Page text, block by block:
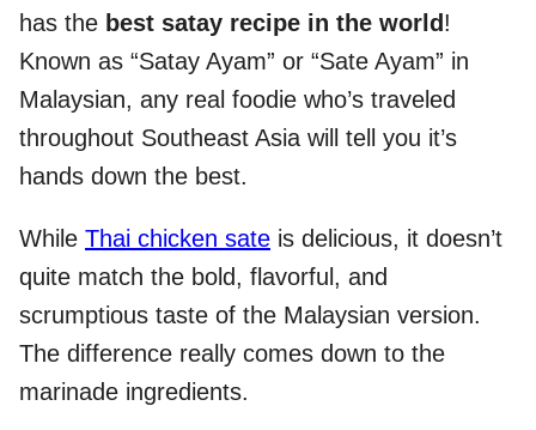
has the best satay recipe in the world !
Known as “Satay Ayam” or “Sate Ayam” in
Malaysian, any real foodie who’s traveled
throughout Southeast Asia will tell you it’s
hands down the best.
While Thai chicken sate is delicious, it doesn’t
quite match the bold, flavorful, and
scrumptious taste of the Malaysian version.
The difference really comes down to the
marinade ingredients.